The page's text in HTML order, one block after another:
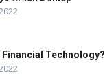
Financial Technology?